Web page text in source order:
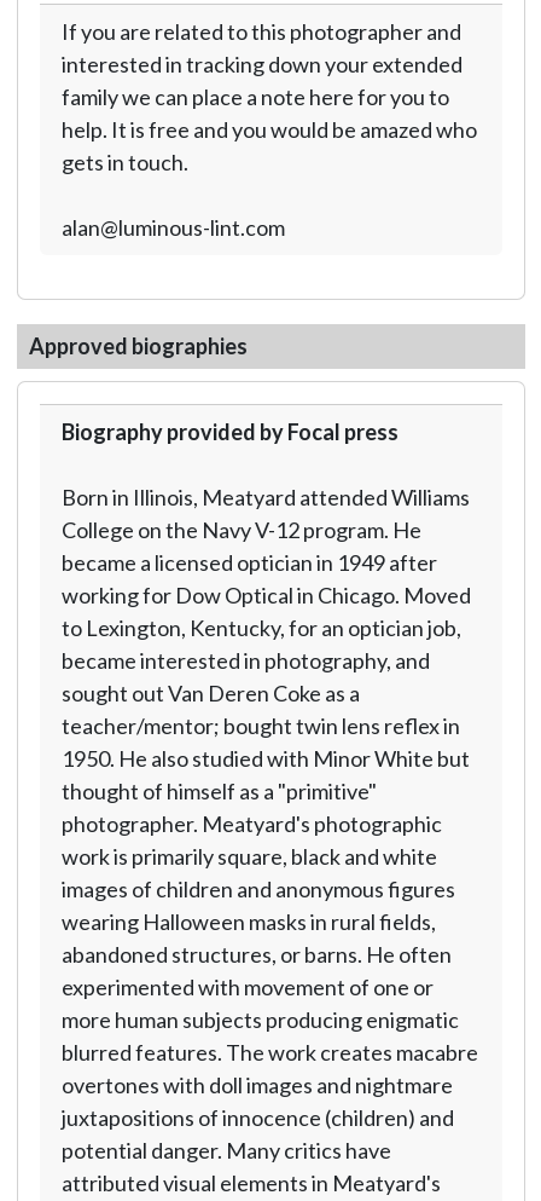
If you are related to this photographer and
interested in tracking down your extended
family we can place a note here for you to
help. It is free and you would be amazed who
gets in touch.
alan@luminous-lint.com
Approved biographies
Biography provided by Focal press
Born in Illinois, Meatyard attended Williams
College on the Navy V-12 program. He
became a licensed optician in 1949 after
working for Dow Optical in Chicago. Moved
to Lexington, Kentucky, for an optician job,
became interested in photography, and
sought out Van Deren Coke as a
teacher/mentor; bought twin lens reflex in
1950. He also studied with Minor White but
thought of himself as a "primitive"
photographer. Meatyard's photographic
work is primarily square, black and white
images of children and anonymous figures
wearing Halloween masks in rural fields,
abandoned structures, or barns. He often
experimented with movement of one or
more human subjects producing enigmatic
blurred features. The work creates macabre
overtones with doll images and nightmare
juxtapositions of innocence (children) and
potential danger. Many critics have
attributed visual elements in Meatyard's